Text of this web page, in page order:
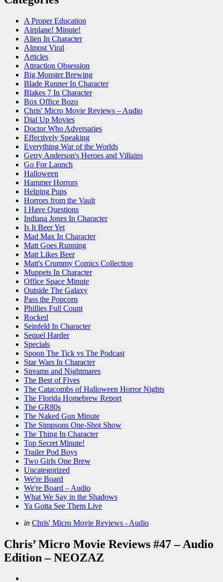
A Proper Education
Airplane! Minute!
Alien In Character
Almost Viral
Articles
Attraction Obsession
Big Monster Brewing
Blade Runner In Character
Blakes 7 In Character
Box Office Bozo
Chris' Micro Movie Reviews – Audio
Dial Up Movies
Doctor Who Adversaries
Effectively Speaking
Everything War of the Worlds
Gerry Anderson's Heroes and Villains
Go For Launch
Halloween
Hammer Horrors
Helping Pups
Horrors from the Vault
I Have Questions
Indiana Jones In Character
Is It Beer Yet
Mad Max In Character
Matt Goes Running
Matt Likes Beer
Matt's Crummy Comics Collection
Muppets In Character
Office Space Minute
Outside The Galaxy
Pass the Popcorn
Phillies Full Count
Rocked
Seinfeld In Character
Sequel Harder
Specials
Spoon The Tick vs The Podcast
Star Wars In Character
Streams and Nightmares
The Best of Fives
The Catacombs of Halloween Horror Nights
The Florida Homebrew Report
The GR80s
The Naked Gun Minute
The Simpsons One-Shot Show
The Thing In Character
Top Secret Minute!
Trailer Pod Boys
Two Girls One Brew
Uncategorized
We're Board
We're Board – Audio
What We Say in the Shadows
Ya Gotta See Them Live
Categories
Posted
in Chris' Micro Movie Reviews - Audio
Chris’ Micro Movie Reviews #47 – Audio
Edition – NEOZAZ